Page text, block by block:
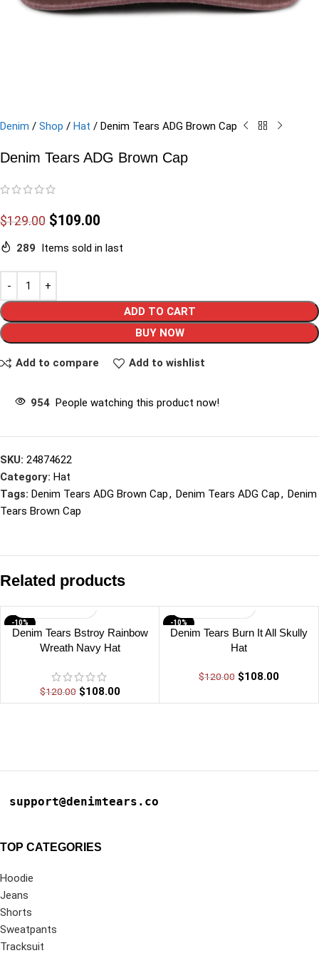
Denim / Shop / Hat / Denim Tears ADG Brown Cap
Denim Tears ADG Brown Cap
$129.00 $109.00
289 Items sold in last
ADD TO CART
BUY NOW
Add to compare Add to wishlist
954 People watching this product now!
SKU: 24874622
Category: Hat
Tags: Denim Tears ADG Brown Cap, Denim Tears ADG Cap, Denim
Tears Brown Cap
Related products
-10%
Denim Tears Bstroy Rainbow
Wreath Navy Hat
$120.00 $108.00
-10%
Denim Tears Burn It All Skully
Hat
$120.00 $108.00
support@denimtears.co
TOP CATEGORIES
Hoodie
Jeans
Shorts
Sweatpants
Tracksuit